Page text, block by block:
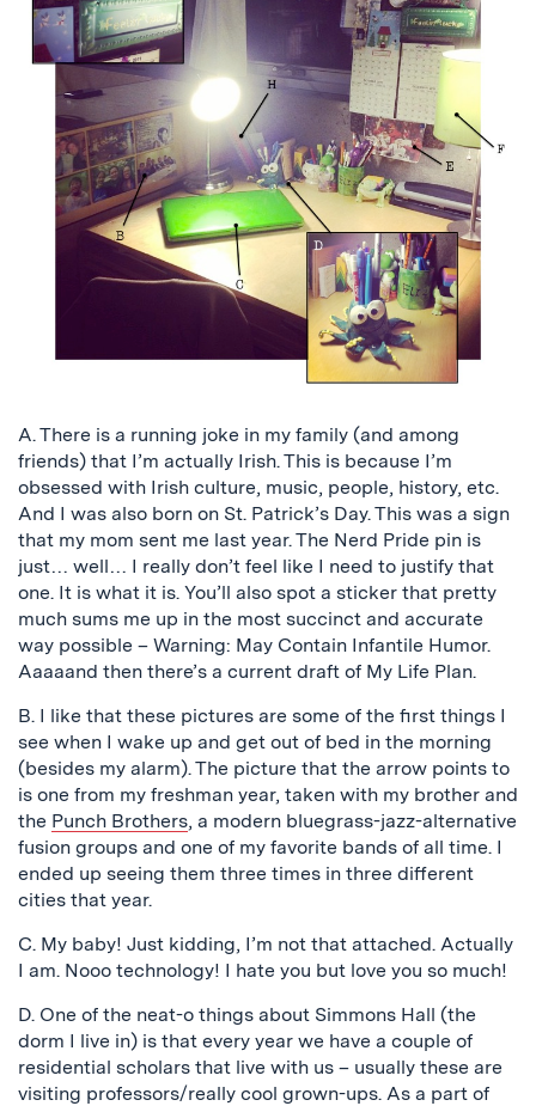
A. There is a running joke in my family (and among
friends) that I’m actually Irish. This is because I’m
obsessed with Irish culture, music, people, history, etc.
And I was also born on St. Patrick’s Day. This was a sign
that my mom sent me last year. The Nerd Pride pin is
just… well… I really don’t feel like I need to justify that
one. It is what it is. You’ll also spot a sticker that pretty
much sums me up in the most succinct and accurate
way possible – Warning: May Contain Infantile Humor.
Aaaaand then there’s a current draft of My Life Plan.
B. I like that these pictures are some of the first things I
see when I wake up and get out of bed in the morning
(besides my alarm). The picture that the arrow points to
is one from my freshman year, taken with my brother and
the Punch Brothers, a modern bluegrass-jazz-alternative
fusion groups and one of my favorite bands of all time. I
ended up seeing them three times in three different
cities that year.
C. My baby! Just kidding, I’m not that attached. Actually
I am. Nooo technology! I hate you but love you so much!
D. One of the neat-o things about Simmons Hall (the
dorm I live in) is that every year we have a couple of
residential scholars that live with us – usually these are
visiting professors/really cool grown-ups. As a part of